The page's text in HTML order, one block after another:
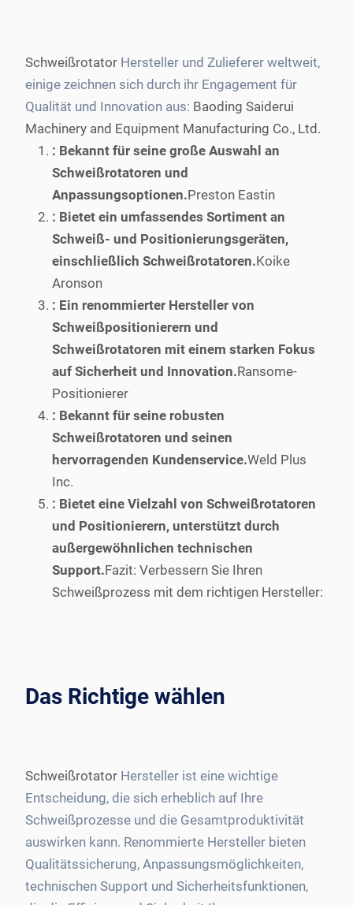
Schweißrotator Hersteller und Zulieferer weltweit,
einige zeichnen sich durch ihr Engagement für
Qualität und Innovation aus: Baoding Saiderui
Machinery and Equipment Manufacturing Co., Ltd.
: Bekannt für seine große Auswahl an
Schweißrotatoren und
Anpassungsoptionen.Preston Eastin
: Bietet ein umfassendes Sortiment an
Schweiß- und Positionierungsgeräten,
einschließlich Schweißrotatoren.Koike
Aronson
: Ein renommierter Hersteller von
Schweißpositionierern und
Schweißrotatoren mit einem starken Fokus
auf Sicherheit und Innovation.Ransome-
Positionierer
: Bekannt für seine robusten
Schweißrotatoren und seinen
hervorragenden Kundenservice.Weld Plus
Inc.
: Bietet eine Vielzahl von Schweißrotatoren
und Positionierern, unterstützt durch
außergewöhnlichen technischen
Support.Fazit: Verbessern Sie Ihren
Schweißprozess mit dem richtigen Hersteller:
Das Richtige wählen
Schweißrotator Hersteller ist eine wichtige
Entscheidung, die sich erheblich auf Ihre
Schweißprozesse und die Gesamtproduktivität
auswirken kann. Renommierte Hersteller bieten
Qualitätssicherung, Anpassungsmöglichkeiten,
technischen Support und Sicherheitsfunktionen,